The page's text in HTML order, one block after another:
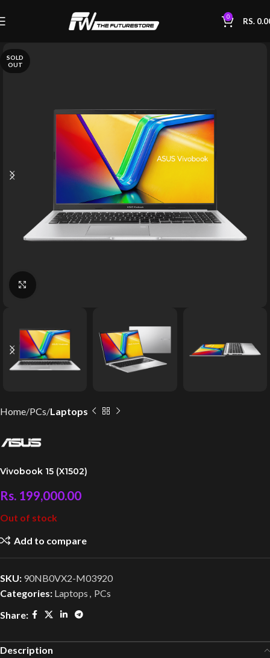
0 RS.
SOLD
OUT
Home PCs Laptops
Vivobook 15 (X1502)
Rs. 199,000.00
Out of stock
Add to compare
SKU: 90NB0VX2-M03920
Categories: Laptops , PCs
Share:
Description